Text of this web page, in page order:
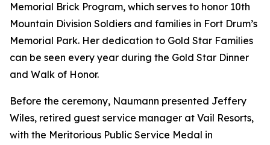
Memorial Brick Program, which serves to honor 10th
Mountain Division Soldiers and families in Fort Drum’s
Memorial Park. Her dedication to Gold Star Families
can be seen every year during the Gold Star Dinner
and Walk of Honor.
Before the ceremony, Naumann presented Jeffery
Wiles, retired guest service manager at Vail Resorts,
with the Meritorious Public Service Medal in